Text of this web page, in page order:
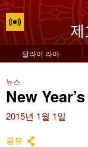
달라이 라마
뉴스
New
2015년 1월 1일
공유